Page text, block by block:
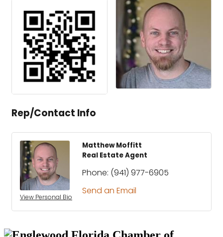
Rep/Contact Info
View Personal Bio
Matthew Moffitt
Real Estate Agent
Phone: (941) 977-6905
Send an Email